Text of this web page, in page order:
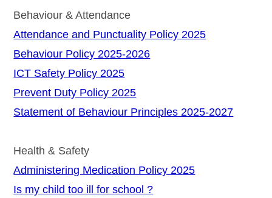
Behaviour & Attendance
Attendance and Punctuality Policy 2025
Behaviour Policy 2025-2026
ICT Safety Policy 2025
Prevent Duty Policy 2025
Statement of Behaviour Principles 2025-2027
Health & Safety
Administering Medication Policy 2025
Is my child too ill for school ?